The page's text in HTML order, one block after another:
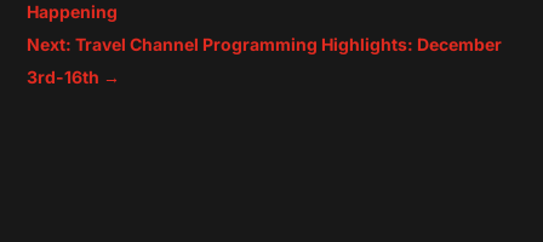
Happening
Next: Travel Channel Programming Highlights: December
3rd-16th →